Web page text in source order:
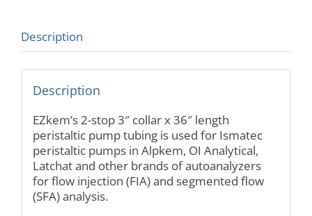
Description
Description
EZkem’s 2-stop 3″ collar x 36″ length
peristaltic pump tubing is used for Ismatec
peristaltic pumps in Alpkem, OI Analytical,
Latchat and other brands of autoanalyzers
for flow injection (FIA) and segmented flow
(SFA) analysis.